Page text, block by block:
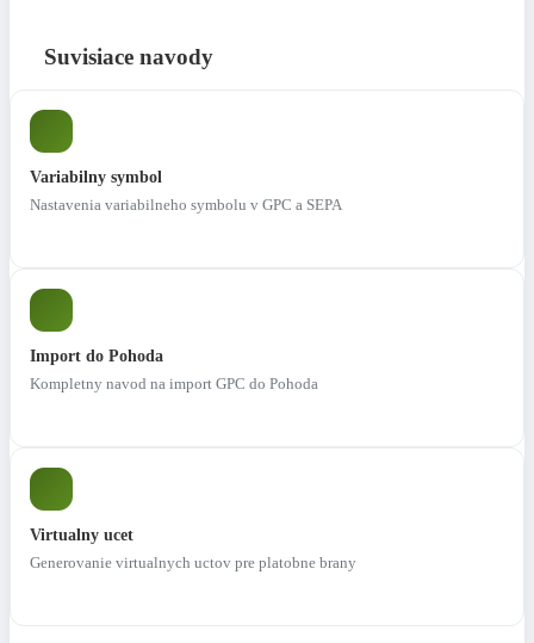
Suvisiace navody
Variabilny symbol
Nastavenia variabilneho symbolu v GPC a SEPA
Import do Pohoda
Kompletny navod na import GPC do Pohoda
Virtualny ucet
Generovanie virtualnych uctov pre platobne brany